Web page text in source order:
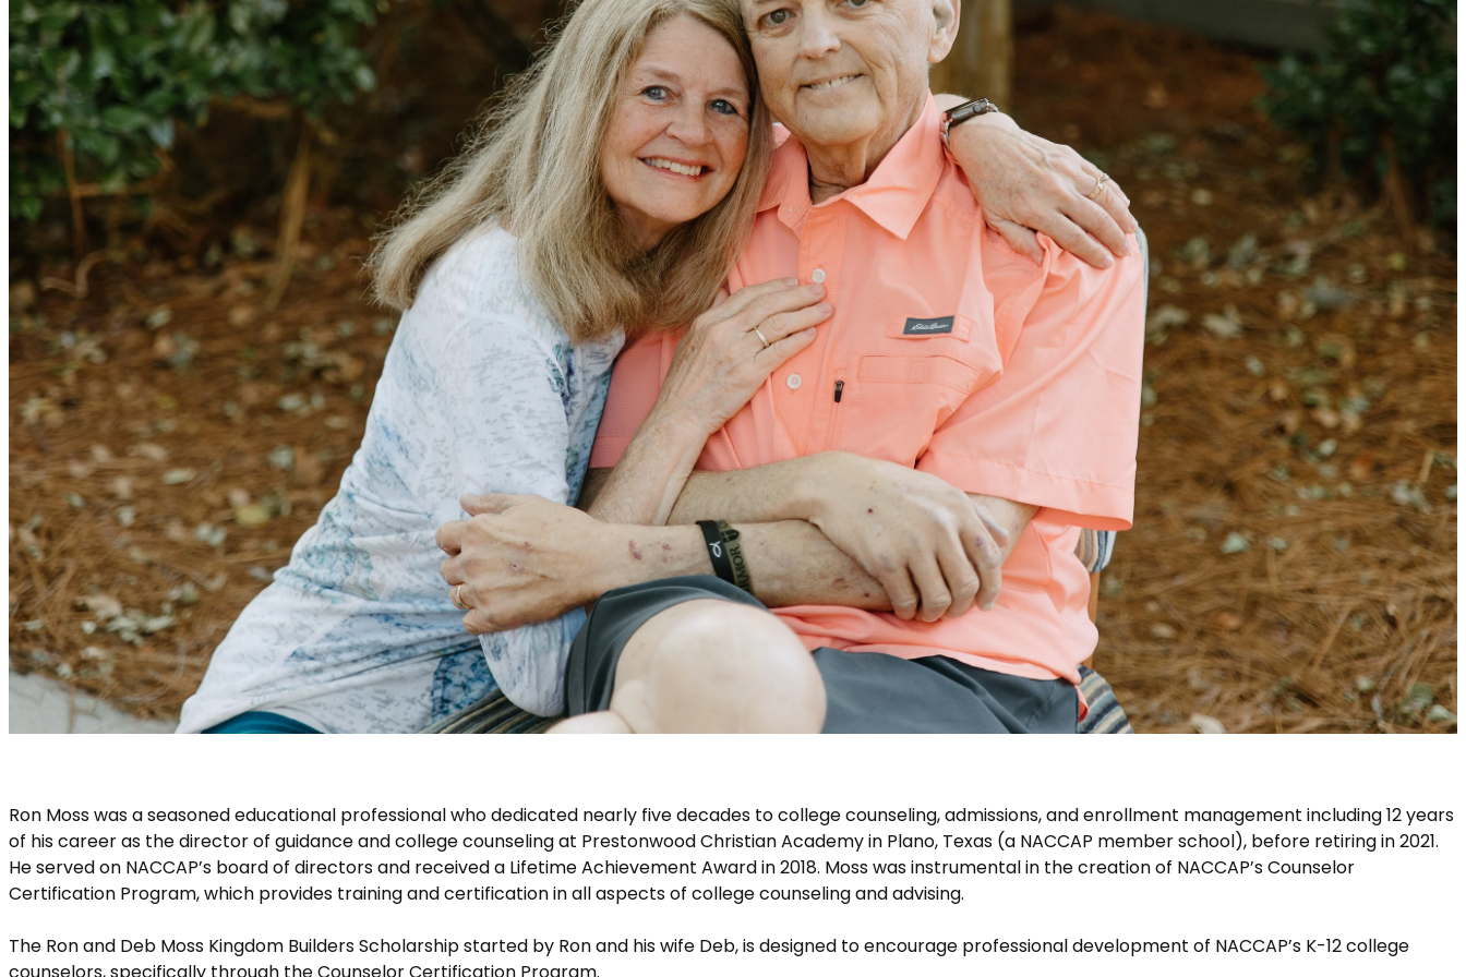
Ron Moss was a seasoned educational professional who dedicated nearly five decades to college counseling, admissions, and enrollment management including 12 years
of his career as the director of guidance and college counseling at Prestonwood Christian Academy in Plano, Texas (a NACCAP member school), before retiring in 2021.
He served on NACCAP’s board of directors and received a Lifetime Achievement Award in 2018. Moss was instrumental in the creation of NACCAP’s Counselor
Certification Program, which provides training and certification in all aspects of college counseling and advising.
The Ron and Deb Moss Kingdom Builders Scholarship started by Ron and his wife Deb, is designed to encourage professional development of NACCAP’s K-12 college
counselors, specifically through the Counselor Certification Program.